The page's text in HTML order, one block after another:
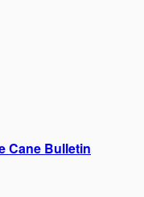
Cane Bulletin